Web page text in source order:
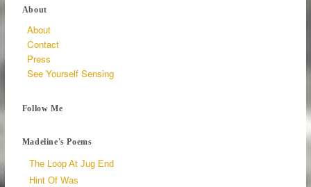
About
About
Contact
Press
See Yourself Sensing
Follow Me
Madeline's Poems
The Loop At Jug End
Hint Of Was